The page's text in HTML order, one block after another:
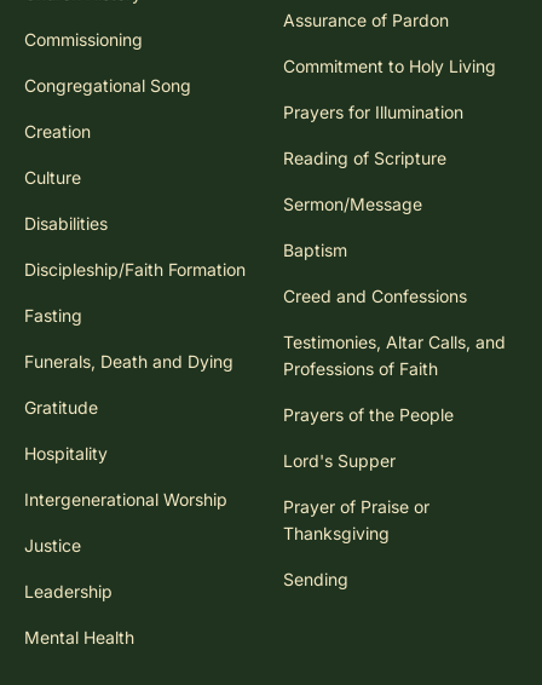
Commissioning
Congregational Song
Creation
Culture
Disabilities
Discipleship/Faith Formation
Fasting
Funerals, Death and Dying
Gratitude
Hospitality
Intergenerational Worship
Justice
Leadership
Mental Health
Assurance of Pardon
Commitment to Holy Living
Prayers for Illumination
Reading of Scripture
Sermon/Message
Baptism
Creed and Confessions
Testimonies, Altar Calls, and
Professions of Faith
Prayers of the People
Lord's Supper
Prayer of Praise or
Thanksgiving
Sending